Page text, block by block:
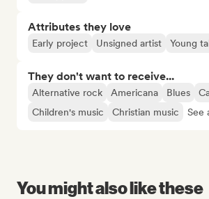
Attributes they love
Early project Unsigned artist Young
They don't want to receive...
Alternative rock Americana Blues
Children's music
Christian music See
You might also like these